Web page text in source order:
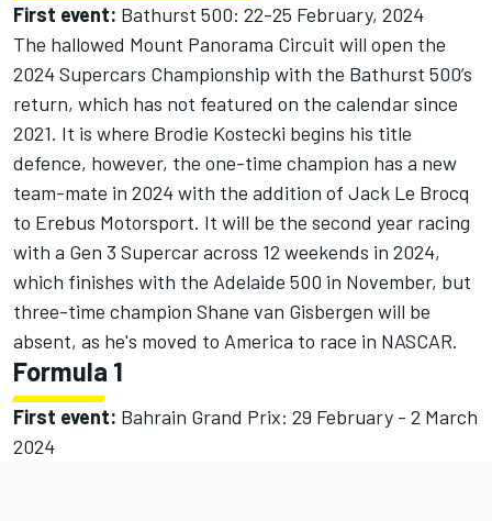
First event: Bathurst 500: 22-25 February, 2024
The hallowed Mount Panorama Circuit will open the
2024 Supercars Championship with the Bathurst 500’s
return, which has not featured on the calendar since
2021. It is where Brodie Kostecki begins his title
defence, however, the one-time champion has a new
team-mate in 2024 with the addition of Jack Le Brocq
to Erebus Motorsport. It will be the second year racing
with a Gen 3 Supercar across 12 weekends in 2024,
which finishes with the Adelaide 500 in November, but
three-time champion Shane van Gisbergen will be
absent, as he's moved to America to race in NASCAR.
Formula 1
First event: Bahrain Grand Prix: 29 February - 2 March
2024